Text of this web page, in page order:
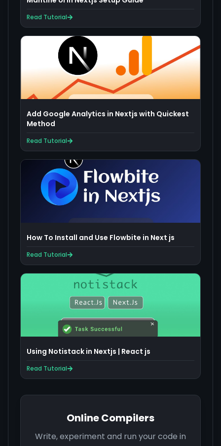
Read Tutorial
Add Google Analytics in Nextjs with Quickest
Method
Read Tutorial
How To Install and Use Flowbite in Next js
Read Tutorial
Using Notistack in Nextjs | React js
Read Tutorial
Online Compilers
Write, experiment and run your code in